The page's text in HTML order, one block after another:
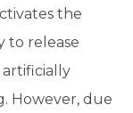
the
to release
artificially
However, due